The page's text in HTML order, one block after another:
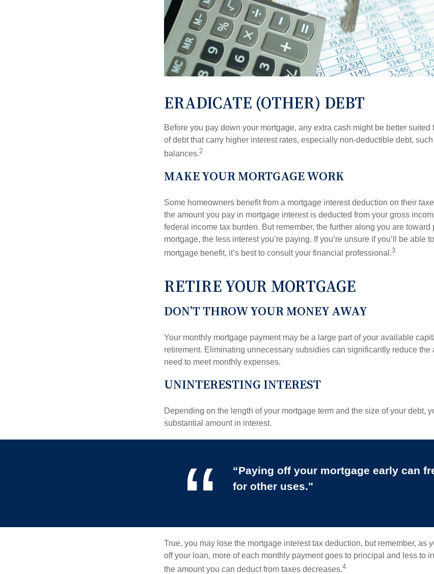
ERADICATE (OTHER) DEBT
Before you pay down your mortgage, any extra cash might be better suited
of debt that carry higher interest rates, especially non-deductible debt,
balances.2
MAKE YOUR MORTGAGE WORK
Some homeowners benefit from a mortgage interest deduction on their
the amount you pay in mortgage interest is deducted from your gross
federal income tax burden. But remember, the further along you are toward
mortgage, the less interest you’re paying. If you’re unsure if you’ll be able
mortgage benefit, it’s best to consult your financial professional.3
RETIRE YOUR MORTGAGE
DON’T THROW YOUR MONEY AWAY
Your monthly mortgage payment may be a large part of your available
retirement. Eliminating unnecessary subsidies can significantly reduce the
need to meet monthly expenses.
UNINTERESTING INTEREST
Depending on the length of your mortgage term and the size of your debt,
substantial amount in interest.
“Paying off your mortgage early can
for other uses."
True, you may lose the mortgage interest tax deduction, but remember, as
off your loan, more of each monthly payment goes to principal and less to
the amount you can deduct from taxes decreases.4